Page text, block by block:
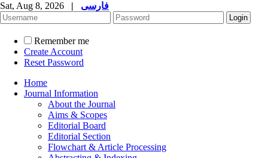
Sat, Aug 8, 2026 | فارسی
Remember me
Create Account
Reset Password
Home
Journal Information
About the Journal
Aims & Scopes
Editorial Board
Editorial Section
Flowchart & Article Processing